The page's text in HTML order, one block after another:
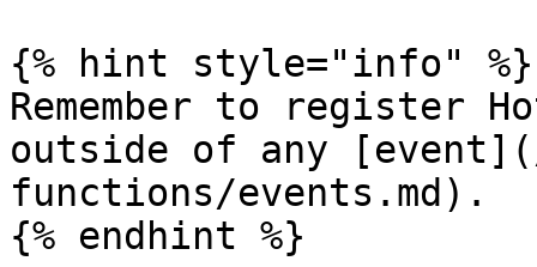
{% hint style="info" %}
Remember to register
outside of any
functions/events.md).
{% endhint %}